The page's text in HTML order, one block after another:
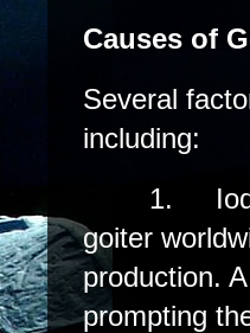
Causes of
Several
including:
1.
goiter
production.
prompting